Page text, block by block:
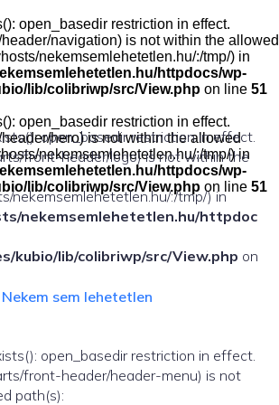
open_basedir restriction in effect.
navigation) is not within the allowed
nekemsemlehetetlen.hu/:/tmp/) in
httpdocs/wp-
lib/colibriwp/src/View.php on line 51
open_basedir restriction in effect.
front-header/logo) is not within the
nekemsemlehetetlen.hu/:/tmp/) in
nekemsemlehetetlen.hu/httpdoc
kubio/lib/colibriwp/src/View.php on
Nekem sem lehetetlen
open_basedir restriction in effect.
front-header/header-menu) is not
path(s):
open_basedir restriction in effect.
hero) is not within the allowed
nekemsemlehetetlen.hu/:/tmp/) in
httpdocs/wp-
lib/colibriwp/src/View.php on line 51